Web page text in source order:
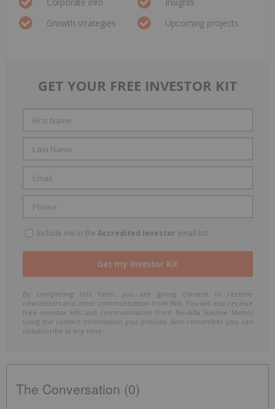
Growth strategies
Upcoming projects
GET YOUR FREE INVESTOR KIT
Include me in the Accredited Investor email list
By completing this form, you are giving consent to receive
newsletters and other communication from INN. You will also receive
free investor kits and communication from Nevada Sunrise Metals
using the contact information you provide. And remember you can
unsubscribe at any time.
The Conversation (0)